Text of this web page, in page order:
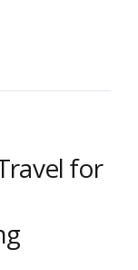
for